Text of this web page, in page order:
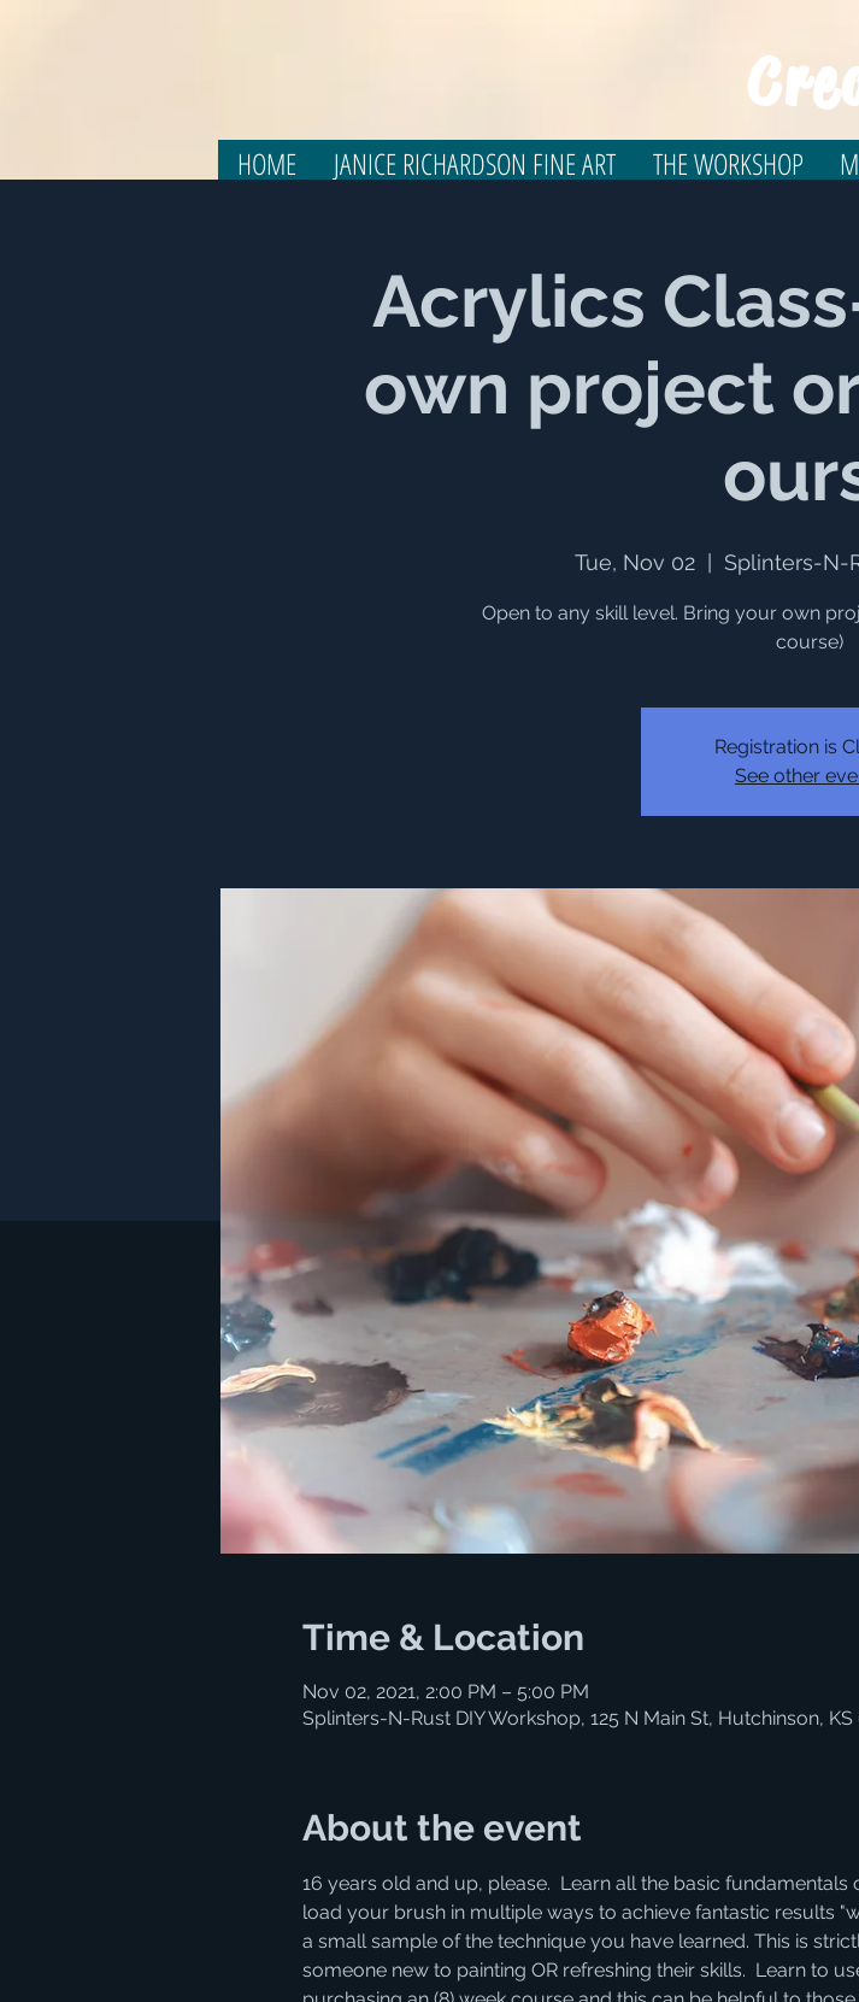
HOME JANICE RICHARDSON FINE ART THE WORKSHOP
Acrylics
own project
Tue, Nov 02 Splinters-N-
Open to any skill level. Bring your own
course)
Registration is
See other
Time & Location
Nov 02, 2021, 2:00 PM – 5:00 PM
Splinters-N-Rust DIY Workshop, 125 N Main St, Hutchinson, KS
About the event
16 years old and up, please.  Learn all the basic
load your brush in multiple ways to achieve fantastic results
a small sample of the technique you have learned. This is
someone new to painting OR refreshing their skills.  Learn to